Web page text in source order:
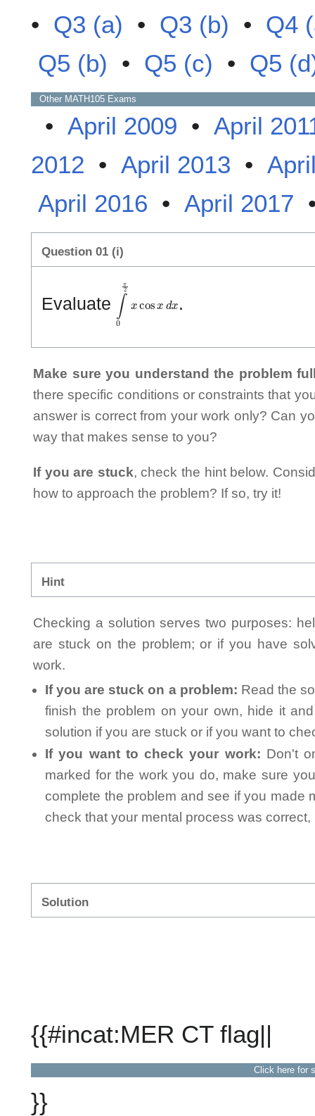
• Q3 (a) • Q3 (b) • Q4
Q5 (b) • Q5 (c) • Q5
Other MATH105 Exams
• April 2009 • April
2012 • April 2013 •
April 2016 • April 2017
Question 01 (i)
Evaluate 0π x .
Make sure you understand the problem
there specific conditions or constraints that
answer is correct from your work only? Can
way that makes sense to you?
If you are stuck, check the hint below.
how to approach the problem? If so, try it!
Hint
Checking a solution serves two purposes:
are stuck on the problem; or if you have
work.
If you are stuck on a problem: Read the
finish the problem on your own, hide it
solution if you are stuck or if you want to
If you want to check your work: Don't
marked for the work you do, make sure
complete the problem and see if you made
check that your mental process was
Solution
{{#incat:MER CT flag||
Click here for
}}